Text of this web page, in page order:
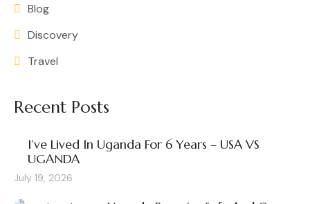
Blog
Discovery
Travel
Recent Posts
I’ve Lived In Uganda For 6 Years – USA VS
UGANDA
July 19, 2026